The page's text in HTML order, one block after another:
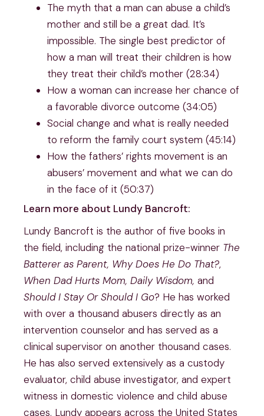
The myth that a man can abuse a child’s
mother and still be a great dad. It’s
impossible. The single best predictor of
how a man will treat their children is how
they treat their child’s mother (28:34)
How a woman can increase her chance of
a favorable divorce outcome (34:05)
Social change and what is really needed
to reform the family court system (45:14)
How the fathers’ rights movement is an
abusers’ movement and what we can do
in the face of it (50:37)
Learn more about Lundy Bancroft:
Lundy Bancroft is the author of five books in
the field, including the national prize-winner The
Batterer as Parent, Why Does He Do That?,
When Dad Hurts Mom, Daily Wisdom, and
Should I Stay Or Should I Go? He has worked
with over a thousand abusers directly as an
intervention counselor and has served as a
clinical supervisor on another thousand cases.
He has also served extensively as a custody
evaluator, child abuse investigator, and expert
witness in domestic violence and child abuse
cases. Lundy appears across the United States